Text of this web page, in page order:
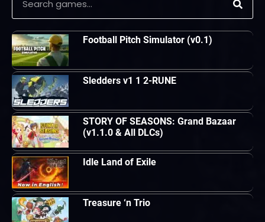
Football Pitch Simulator (v0.1)
Sledders v1 1 2-RUNE
STORY OF SEASONS: Grand Bazaar
(v1.1.0 & All DLCs)
Idle Land of Exile
Treasure ‘n Trio